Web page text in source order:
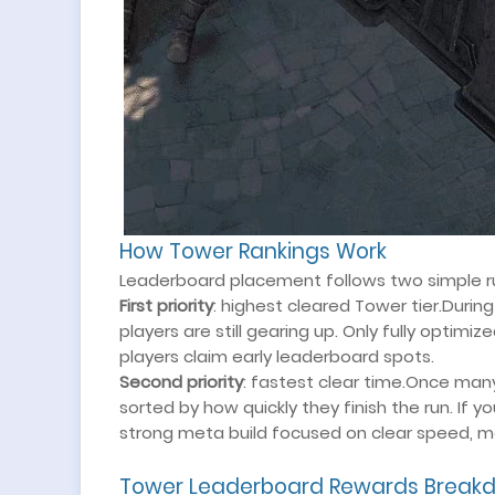
How Tower Rankings Work
Leaderboard placement follows two simple
First priority: highest cleared Tower
players are still gearing up. Only fully
players claim early leaderboard spots.
Second priority: fastest clear time.Once
sorted by how quickly they finish the run. If
strong meta build focused on clear speed,
Tower Leaderboard Rewards